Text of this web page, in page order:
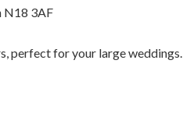
N18 3AF
perfect for your large weddings.